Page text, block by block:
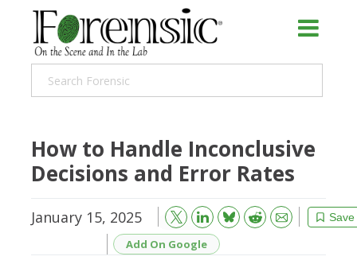
How to Handle Inconclusive
Decisions and Error Rates
January 15, 2025 Save
Bluesky Reddit
Email
Add On Google